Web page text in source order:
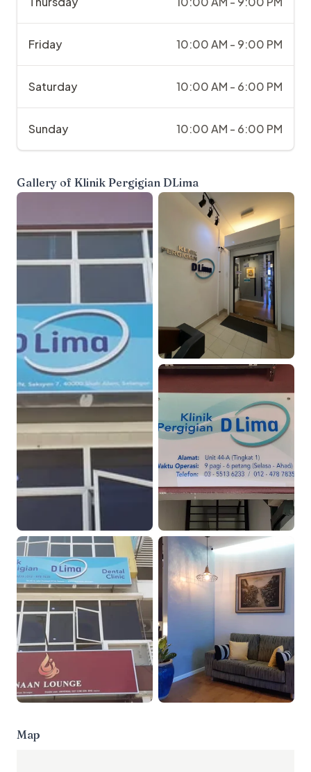
Friday 10:00 AM - 9:00 PM
Saturday 10:00 AM - 6:00 PM
Sunday 10:00 AM - 6:00 PM
Gallery of Klinik Pergigian DLima
Map